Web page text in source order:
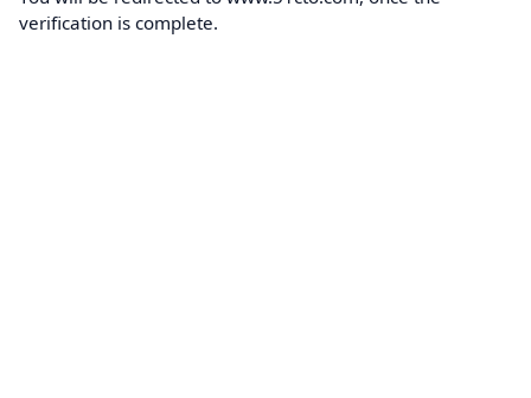
verification is complete.